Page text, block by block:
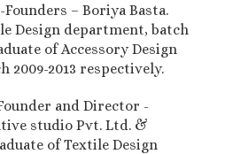
– Boriya Basta.
Design department, batch
of Accessory Design
2009-2013 respectively.
and Director -
studio Pvt. Ltd. &
of Textile Design